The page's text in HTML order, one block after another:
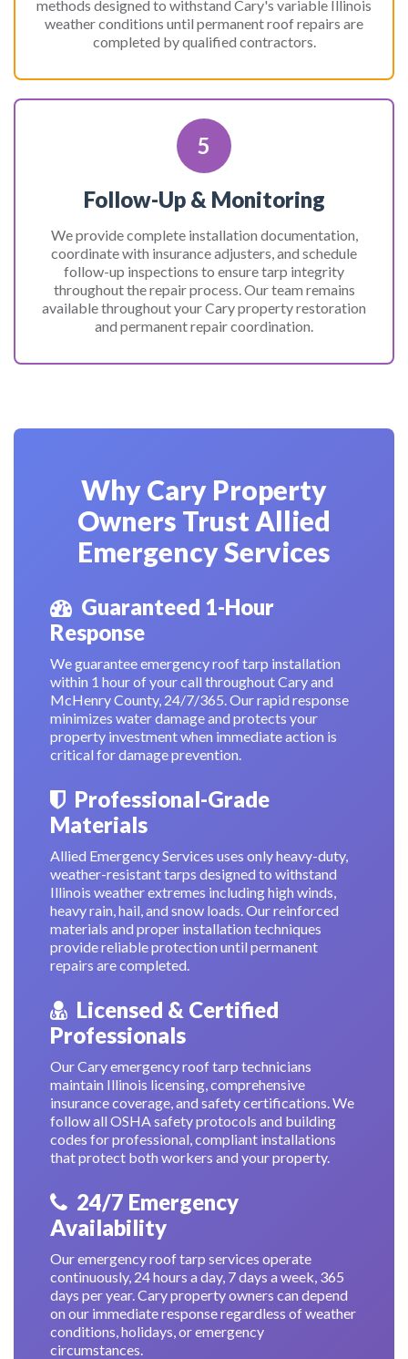
methods designed to withstand Cary's variable Illinois
weather conditions until permanent roof repairs are
completed by qualified contractors.
5
Follow-Up & Monitoring
We provide complete installation documentation,
coordinate with insurance adjusters, and schedule
follow-up inspections to ensure tarp integrity
throughout the repair process. Our team remains
available throughout your Cary property restoration
and permanent repair coordination.
Why Cary Property
Owners Trust Allied
Emergency Services
Guaranteed 1-Hour
Response
We guarantee emergency roof tarp installation
within 1 hour of your call throughout Cary and
McHenry County, 24/7/365. Our rapid response
minimizes water damage and protects your
property investment when immediate action is
critical for damage prevention.
Professional-Grade
Materials
Allied Emergency Services uses only heavy-duty,
weather-resistant tarps designed to withstand
Illinois weather extremes including high winds,
heavy rain, hail, and snow loads. Our reinforced
materials and proper installation techniques
provide reliable protection until permanent
repairs are completed.
Licensed & Certified
Professionals
Our Cary emergency roof tarp technicians
maintain Illinois licensing, comprehensive
insurance coverage, and safety certifications. We
follow all OSHA safety protocols and building
codes for professional, compliant installations
that protect both workers and your property.
24/7 Emergency
Availability
Our emergency roof tarp services operate
continuously, 24 hours a day, 7 days a week, 365
days per year. Cary property owners can depend
on our immediate response regardless of weather
conditions, holidays, or emergency
circumstances.